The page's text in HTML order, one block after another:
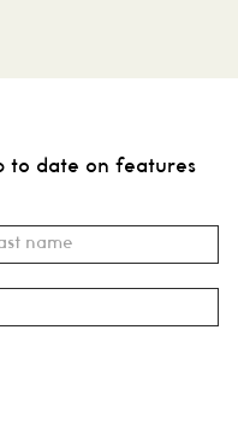
to date on features